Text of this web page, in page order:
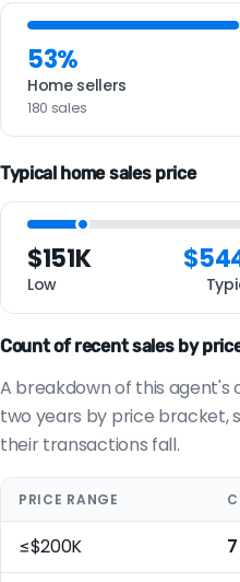
53%
Home sellers
180 sales
Typical home sales price
$151K
Low
Count of recent sales by
A breakdown of this agent's
two years by price bracket,
their transactions fall.
PRICE RANGE
≤$200K 7